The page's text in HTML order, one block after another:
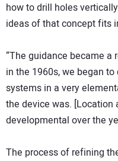
how to drill holes
ideas of that concept fits
“The guidance became a
in the 1960s, we began
systems in a very
the device was. [Location
developmental over the
The process of refining